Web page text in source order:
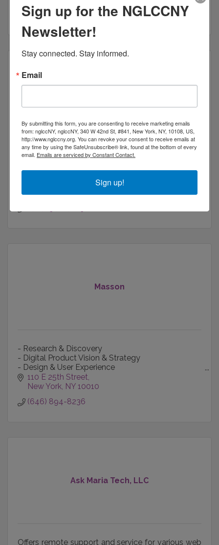
(929) 266-4710
Fractional CISO providing cybersecurity, GRC,
startups and mid-size companies preparing for
customers and regulators.
Unit 26e
Nyc NY 10019
Masson
- Research & Discovery
- Digital Product Vision & Strategy
- Design & User Experience
- Content Creation & Production
- Technology-informed Marketing
110 E 25th Street
New York NY 10010
(646) 894-8236
Ask Maria Tech, LLC
Offers remote support and service for various web
Sign up for the NGLCCNY
Newsletter!
Stay connected. Stay informed.
Email
By submitting this form, you are consenting to receive marketing emails
from: nglccNY, nglccNY, 340 W 42nd St, #841, New York, NY, 10108, US,
http://www.nglccny.org. You can revoke your consent to receive emails at
any time by using the SafeUnsubscribe® link, found at the bottom of every
email. Emails are serviced by Constant Contact.
Sign up!